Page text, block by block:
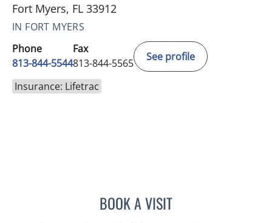
Fort Myers, FL 33912
IN FORT MYERS
Phone
813-844-5544
Fax
813-844-5565
See profile
Insurance: Lifetrac
BOOK A VISITJAMES HUANG, MD